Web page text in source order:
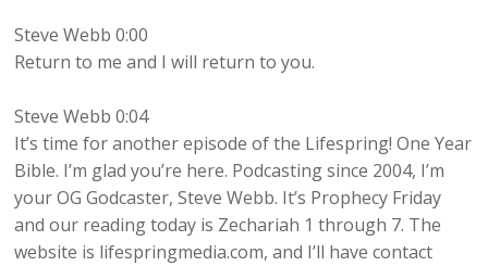
Steve Webb 0:00
Return to me and I will return to you.
Steve Webb 0:04
It’s time for another episode of the Lifespring! One Year
Bible. I’m glad you’re here. Podcasting since 2004, I’m
your OG Godcaster, Steve Webb. It’s Prophecy Friday
and our reading today is Zechariah 1 through 7. The
website is lifespringmedia.com, and I’ll have contact